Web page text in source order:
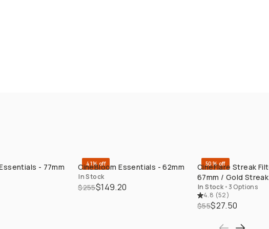
ADD - 77mm QUICK ADD
41% off
CineBloom Essentials - 62mm
In Stock
$255$149.20
QUICK ADD
50% off
CineFlare Streak
67mm / Gold Streak
In Stock • 3 Options
4.8 (52)
$55$27.50